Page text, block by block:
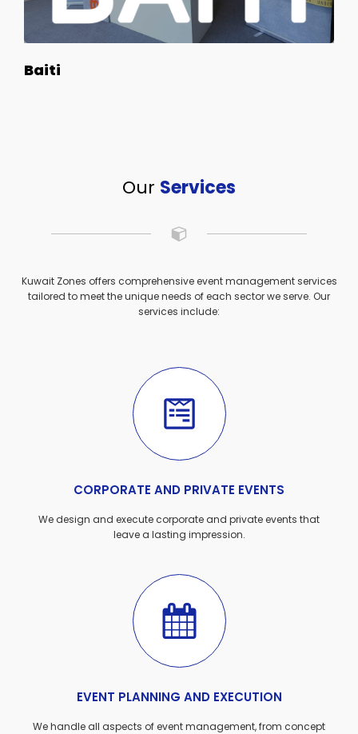
Baiti
Our Services
Kuwait Zones offers comprehensive event management services
tailored to meet the unique needs of each sector we serve. Our
services include:
CORPORATE AND PRIVATE EVENTS
We design and execute corporate and private events that
leave a lasting impression.
EVENT PLANNING AND EXECUTION
We handle all aspects of event management, from concept